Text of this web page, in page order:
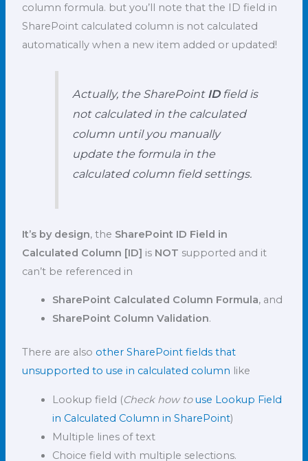
column formula. but you’ll note that the ID field in
SharePoint calculated column is not calculated
automatically when a new item added or updated!
Actually, the SharePoint IDfield is
not calculated in the calculated
column until you manually
update the formula in the
calculated column field settings.
It’s by design, the SharePoint ID Field in
Calculated Column [ID] is NOT supported and it
can’t be referenced in
SharePoint Calculated Column Formula, and
SharePoint Column Validation.
There are also other SharePoint fields that
unsupported to use in calculated column like
Lookup field (Check how touse Lookup Field
in Calculated Column in SharePoint)
Multiple lines of text
Choice field with multiple selections.